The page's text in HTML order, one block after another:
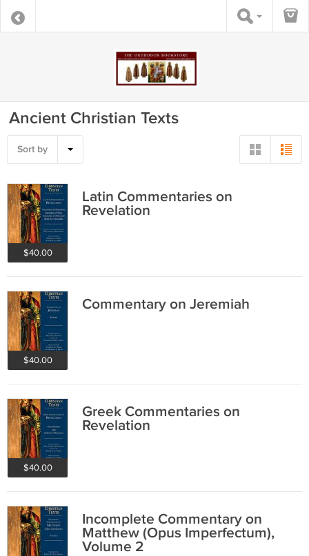
Ancient Christian Texts
Sort by
$40.00
Latin Commentaries on
Revelation
$40.00
Commentary on Jeremiah
$40.00
Greek Commentaries on
Revelation
Incomplete Commentary on
Matthew (Opus Imperfectum),
Volume 2